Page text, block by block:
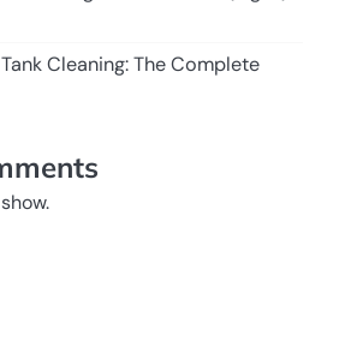
Cleaning: The Complete